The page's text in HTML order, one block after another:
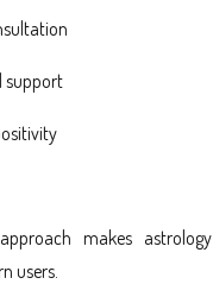
support
makes
users.